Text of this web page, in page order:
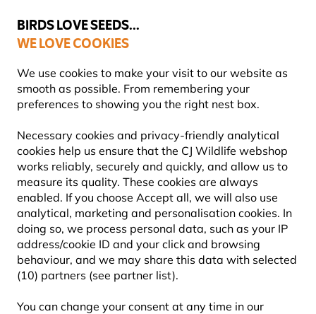
BIRDS LOVE SEEDS...
WE LOVE COOKIES
We use cookies to make your visit to our website as
smooth as possible. From remembering your
preferences to showing you the right nest box.
Necessary cookies and privacy-friendly analytical
cookies help us ensure that the CJ Wildlife webshop
works reliably, securely and quickly, and allow us to
measure its quality. These cookies are always
enabled. If you choose Accept all, we will also use
analytical, marketing and personalisation cookies. In
doing so, we process personal data, such as your IP
address/cookie ID and your click and browsing
behaviour, and we may share this data with selected
(10) partners (see partner list).
You can change your consent at any time in our
Highly Rated Across 11 Countries
FREE Express Delivery Over £35
YOU'RE SAVING 10%